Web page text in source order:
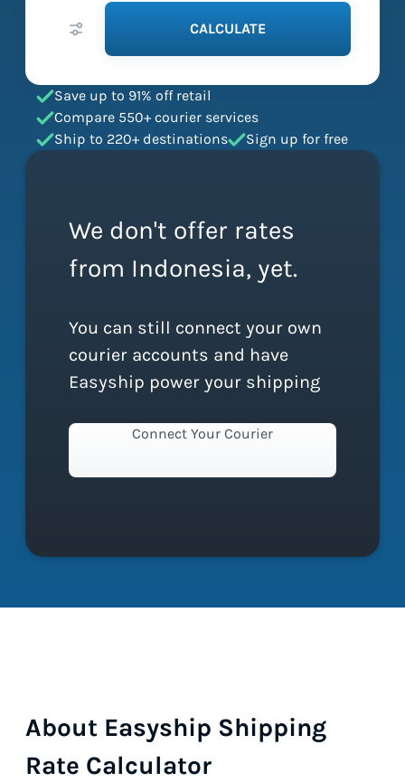
CALCULATE
Save up to 91% off retail
Compare 550+ courier services
Ship to 220+ destinations
Sign up for free
We don't offer rates
from Indonesia, yet.
You can still connect your own
courier accounts and have
Easyship power your shipping
Connect Your Courier
About Easyship Shipping
Rate Calculator